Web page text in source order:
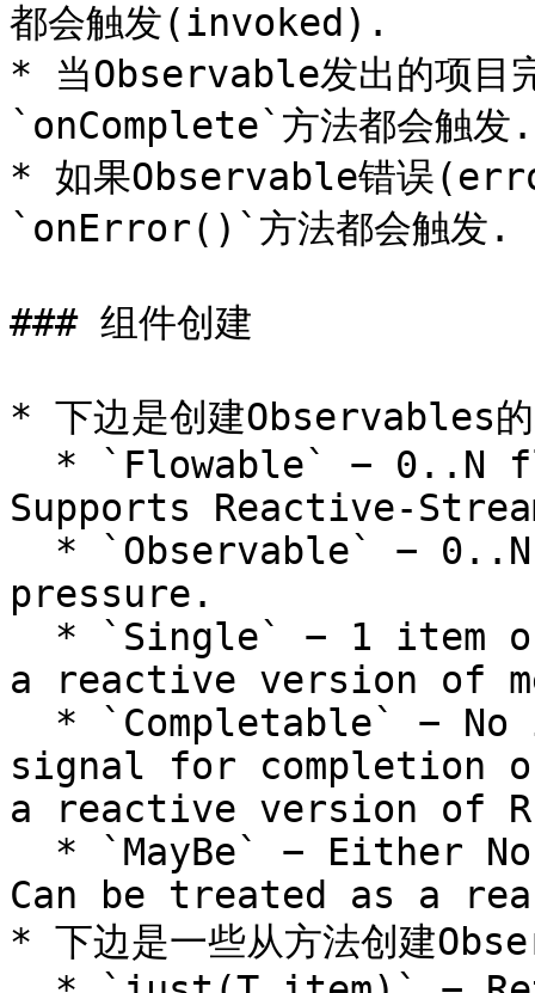
都会触发(invoked).
* 当Observable发出的项
`onComplete`方法都会触发.
* 如果Observable错误
`onError()`方法都会触发.
### 组件创建
* 下边是创建Observables的
Supports Reactive-
pressure.
a reactive version of
signal for completion
a reactive version of
Can be treated as a
* 下边是一些从方法创建